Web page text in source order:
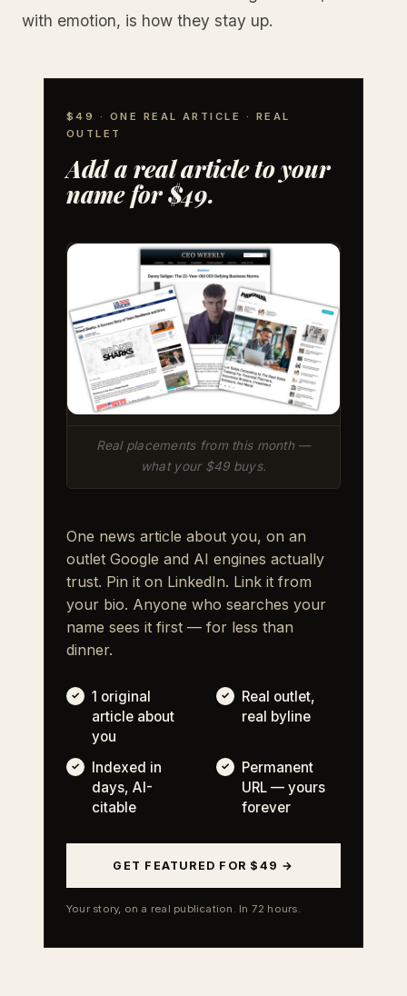
with emotion, is how they stay up.
$49 · ONE REAL ARTICLE · REAL
OUTLET
Add a real article to your
name for $49.
Real placements from this month —
what your $49 buys.
One news article about you, on an
outlet Google and AI engines actually
trust. Pin it on LinkedIn. Link it from
your bio. Anyone who searches your
name sees it first — for less than
dinner.
1 original
article about
you
Real outlet,
real byline
Indexed in
days, AI-
citable
Permanent
URL — yours
forever
GET FEATURED FOR $49 →
Your story, on a real publication. In 72 hours.